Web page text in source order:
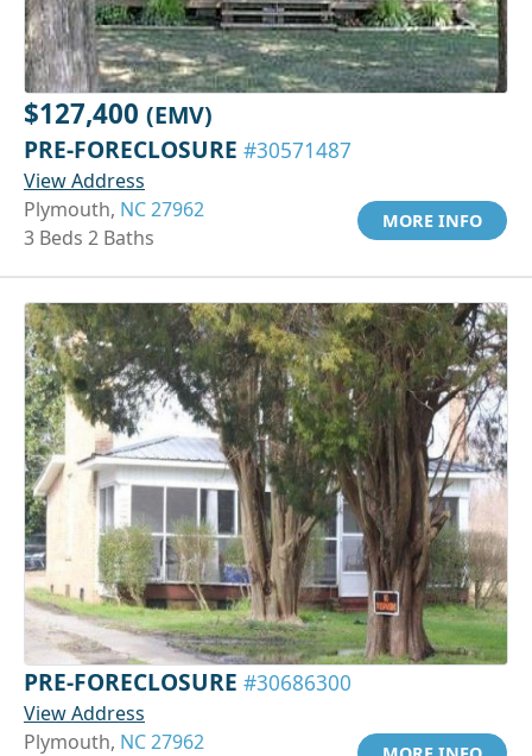
$127,400 (EMV)
PRE-FORECLOSURE #30571487
View Address
Plymouth, NC 27962
3 Beds 2 Baths
MORE INFO
PRE-FORECLOSURE #30686300
View Address
Plymouth, NC 27962